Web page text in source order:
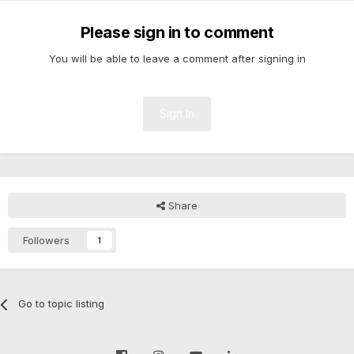
Please sign in to comment
You will be able to leave a comment after signing in
Share
Followers 1
Go to topic listing